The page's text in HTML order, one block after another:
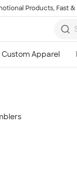
Products, Fast